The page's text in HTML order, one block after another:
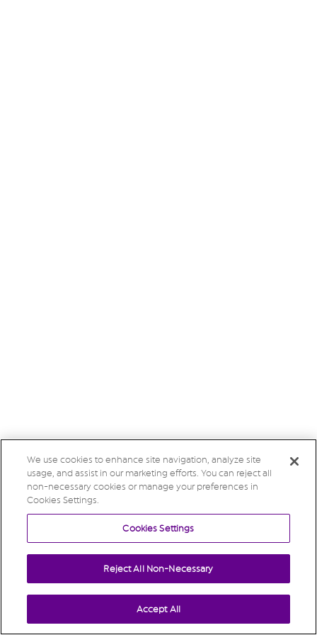
We use cookies to enhance site navigation, analyze site
usage, and assist in our marketing efforts. You can reject all
non-necessary cookies or manage your preferences in
Cookies Settings.
Cookies Settings
Reject All Non-Necessary
Accept All